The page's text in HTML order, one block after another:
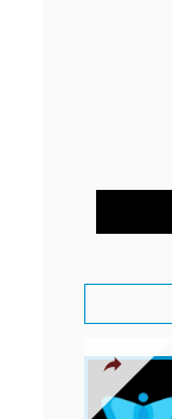
WORLD
February
2026